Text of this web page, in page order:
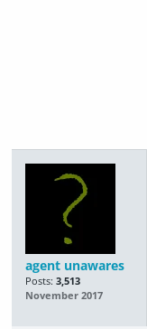
agent unawares
Posts: 3,513
November 2017